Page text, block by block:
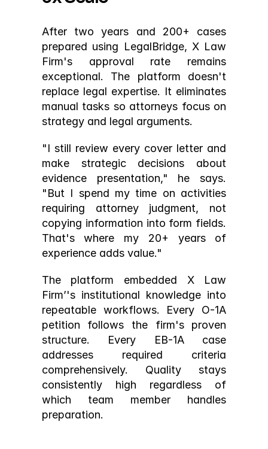
After two years and 200+ cases
prepared using LegalBridge, X Law
Firm's approval rate remains
exceptional. The platform doesn't
replace legal expertise. It eliminates
manual tasks so attorneys focus on
strategy and legal arguments.
"I still review every cover letter and
make strategic decisions about
evidence presentation," he says.
"But I spend my time on activities
requiring attorney judgment, not
copying information into form fields.
That's where my 20+ years of
experience adds value."
The platform embedded X Law
Firm’'s institutional knowledge into
repeatable workflows. Every O-1A
petition follows the firm's proven
structure. Every EB-1A case
addresses required criteria
comprehensively. Quality stays
consistently high regardless of
which team member handles
preparation.